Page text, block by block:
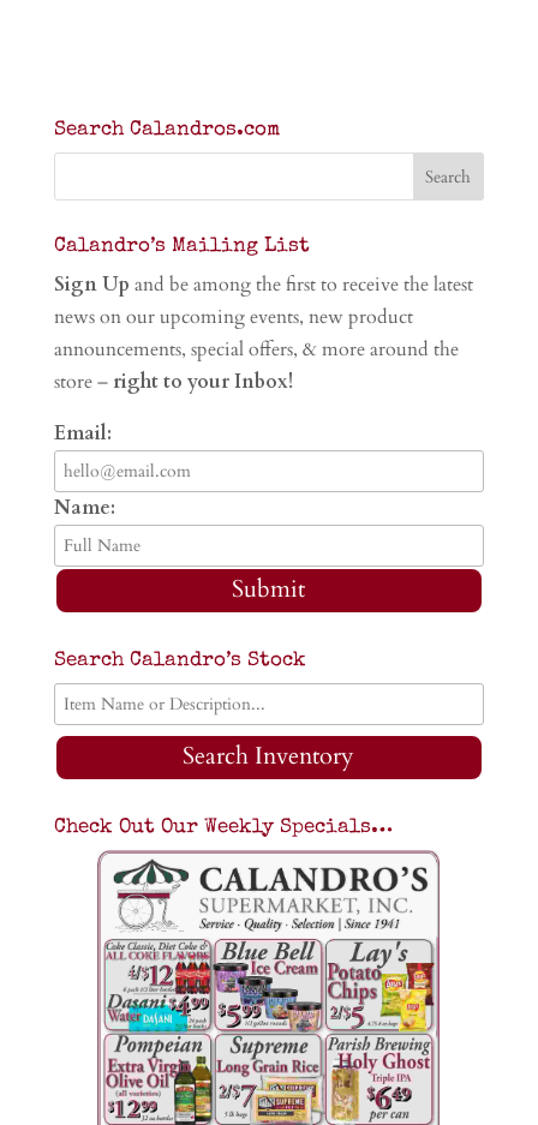
Search Calandros.com
Calandro’s Mailing List
Sign Up and be among the first to receive the latest
news on our upcoming events, new product
announcements, special offers, & more around the
store – right to your Inbox!
Email:
Name:
Submit
Search Calandro’s Stock
Search Inventory
Check Out Our Weekly Specials…